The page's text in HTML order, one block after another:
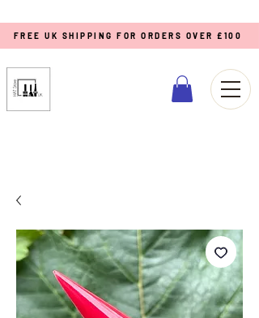
FREE UK SHIPPING FOR ORDERS OVER £100